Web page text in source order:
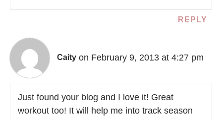
REPLY
Caity on February 9, 2013 at 4:27 pm
Just found your blog and I love it! Great
workout too! It will help me into track season